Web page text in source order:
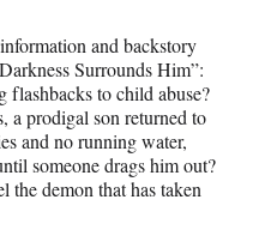
and backstory
Surrounds Him”:
flashbacks to child abuse?
a prodigal son returned to
and no running water,
someone drags him out?
demon that has taken